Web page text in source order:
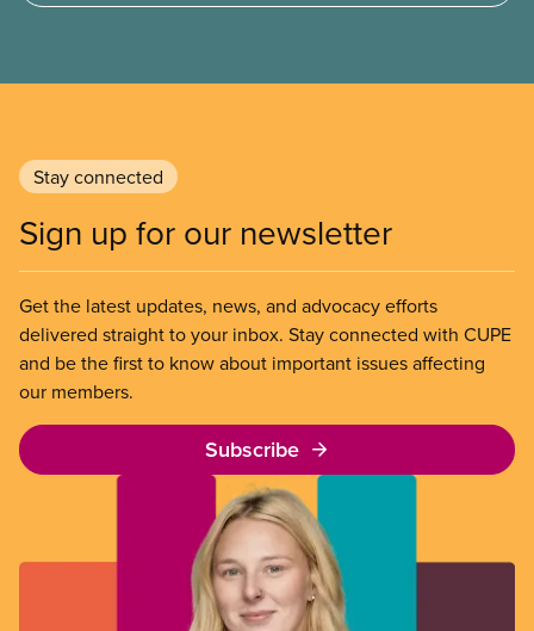
Stay connected
Sign up for our newsletter
Get the latest updates, news, and advocacy efforts
delivered straight to your inbox. Stay connected with CUPE
and be the first to know about important issues affecting
our members.
Subscribe